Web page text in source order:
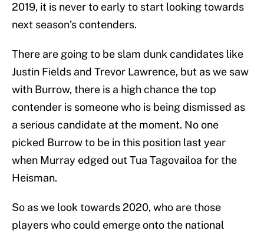
2019, it is never to early to start looking towards
next season’s contenders.
There are going to be slam dunk candidates like
Justin Fields and Trevor Lawrence, but as we saw
with Burrow, there is a high chance the top
contender is someone who is being dismissed as
a serious candidate at the moment. No one
picked Burrow to be in this position last year
when Murray edged out Tua Tagovailoa for the
Heisman.
So as we look towards 2020, who are those
players who could emerge onto the national